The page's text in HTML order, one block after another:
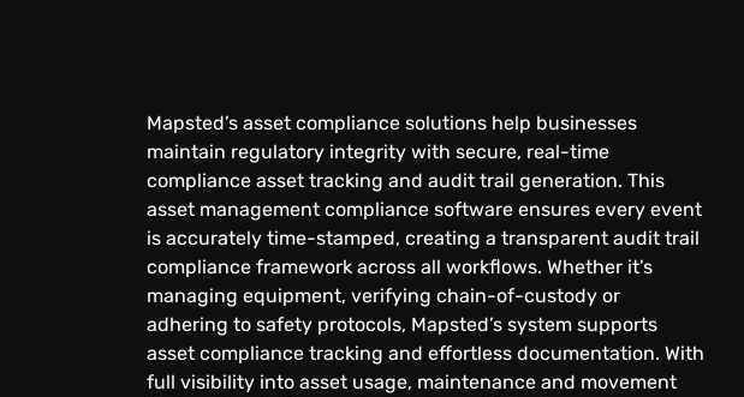
Mapsted’s asset compliance solutions help businesses
maintain regulatory integrity with secure, real-time
compliance asset tracking and audit trail generation. This
asset management compliance software ensures every event
is accurately time-stamped, creating a transparent audit trail
compliance framework across all workflows. Whether it’s
managing equipment, verifying chain-of-custody or
adhering to safety protocols, Mapsted’s system supports
asset compliance tracking and effortless documentation. With
full visibility into asset usage, maintenance and movement